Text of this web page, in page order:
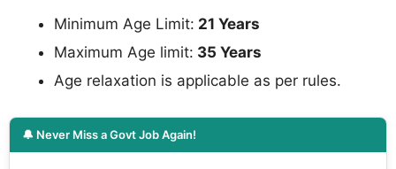
Minimum Age Limit: 21 Years
Maximum Age limit: 35 Years
Age relaxation is applicable as per rules.
🔔 Never Miss a Govt Job Again!